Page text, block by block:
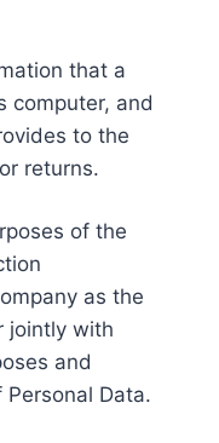
that a
computer, and
to the
returns.
of the
as the
jointly with
and
Data.